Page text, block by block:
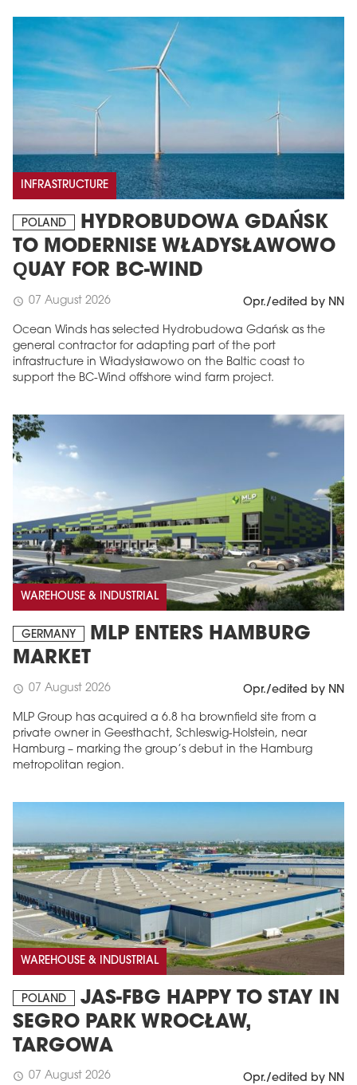
INFRASTRUCTURE
POLAND
HYDROBUDOWA GDAŃSK
TO MODERNISE WŁADYSŁAWOWO
QUAY FOR BC-WIND
schedule 07 August 2026 Opr./edited by NN
Ocean Winds has selected Hydrobudowa Gdańsk as the
general contractor for adapting part of the port
infrastructure in Władysławowo on the Baltic coast to
support the BC-Wind offshore wind farm project.
WAREHOUSE & INDUSTRIAL
GERMANY
MLP ENTERS HAMBURG
MARKET
schedule 07 August 2026 Opr./edited by NN
MLP Group has acquired a 6.8 ha brownfield site from a
private owner in Geesthacht, Schleswig-Holstein, near
Hamburg – marking the group’s debut in the Hamburg
metropolitan region.
WAREHOUSE & INDUSTRIAL
POLAND
JAS-FBG HAPPY TO STAY IN
SEGRO PARK WROCŁAW,
TARGOWA
schedule 07 August 2026 Opr./edited by NN